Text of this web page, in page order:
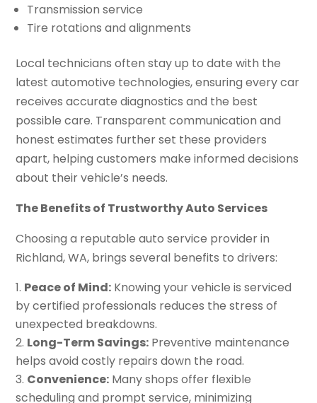
Transmission service
Tire rotations and alignments
Local technicians often stay up to date with the
latest automotive technologies, ensuring every car
receives accurate diagnostics and the best
possible care. Transparent communication and
honest estimates further set these providers
apart, helping customers make informed decisions
about their vehicle’s needs.
The Benefits of Trustworthy Auto Services
Choosing a reputable auto service provider in
Richland, WA, brings several benefits to drivers:
Peace of Mind: Knowing your vehicle is serviced
by certified professionals reduces the stress of
unexpected breakdowns.
Long-Term Savings: Preventive maintenance
helps avoid costly repairs down the road.
Convenience: Many shops offer flexible
scheduling and prompt service, minimizing